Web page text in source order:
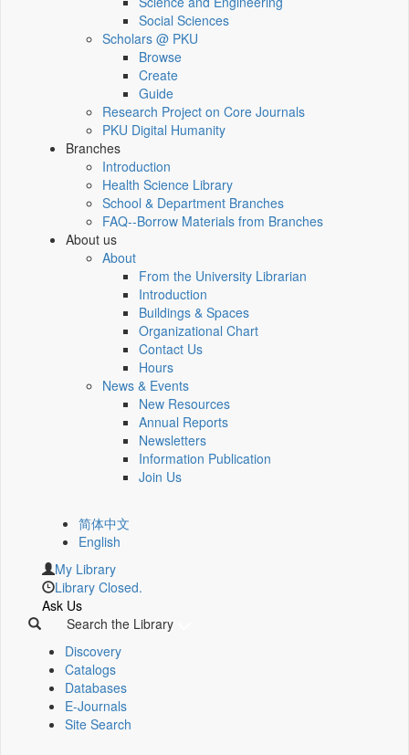
Social Sciences
Scholars @ PKU
Browse
Create
Guide
Research Project on Core Journals
PKU Digital Humanity
Branches
Introduction
Health Science Library
School & Department Branches
FAQ--Borrow Materials from Branches
About us
About
From the University Librarian
Introduction
Buildings & Spaces
Organizational Chart
Contact Us
Hours
News & Events
New Resources
Annual Reports
Newsletters
Information Publication
Join Us
简体中文
English
My Library
Library Closed.
Ask Us
Search the Library
Discovery
Catalogs
Databases
E-Journals
Site Search